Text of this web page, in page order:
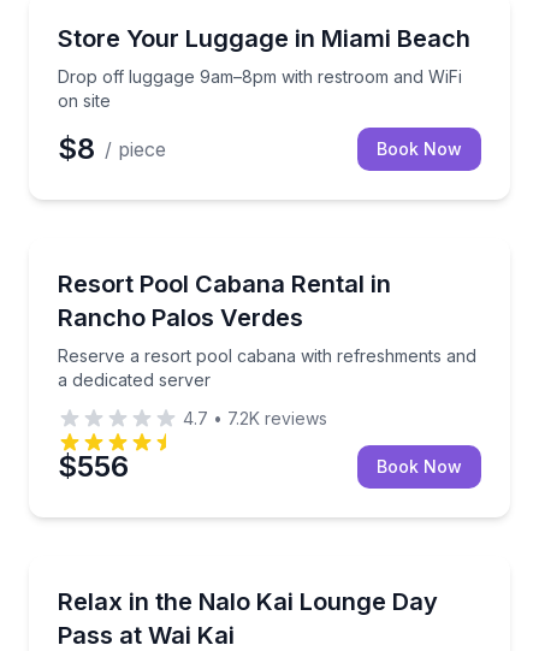
Store Your Luggage in Miami Beach
Drop off luggage 9am–8pm with restroom and WiFi
on site
Drop off luggage 9am–8pm with restroom and WiFi
$8 / piece Book Now
Resort Pool Cabana Rental in
Rancho Palos Verdes
Reserve a resort pool cabana with refreshments and
a dedicated server
Reserve a resort pool cabana with refreshments
4.7 • 7.2K reviews
$556 Book Now
Relax in the Nalo Kai Lounge Day
Pass at Wai Kai
Use a private lounge with lockers, showers, and